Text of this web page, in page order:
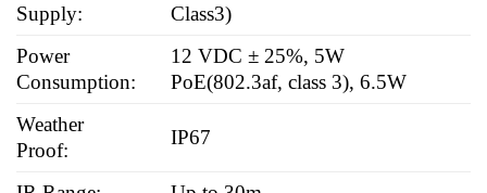
Supply:
Class3)
Power
Consumption:
12 VDC ± 25%, 5W
PoE(802.3af, class 3), 6.5W
Weather
Proof:
IP67